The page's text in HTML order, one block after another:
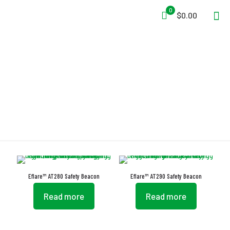
0
$0.00
Eflare™ AT280 Safety Beacon
Read more
Eflare™ AT290 Safety Beacon
Read more